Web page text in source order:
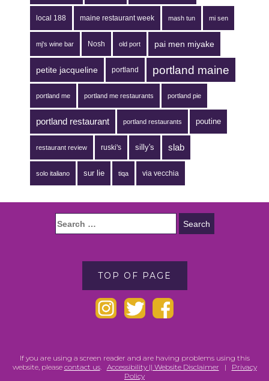
local 188 maine restaurant week mash tun mi sen
mj's wine bar Nosh old port pai men miyake
petite jacqueline portland portland maine
portland me portland me restaurants portland pie
portland restaurant portland restaurants poutine
restaurant review ruski's silly's slab
solo italiano sur lie tiqa via vecchia
TOP OF PAGE
If you are using a screen reader and are having problems using this
website, please contact us. Accessibility || Website Disclaimer | Privacy
Policy